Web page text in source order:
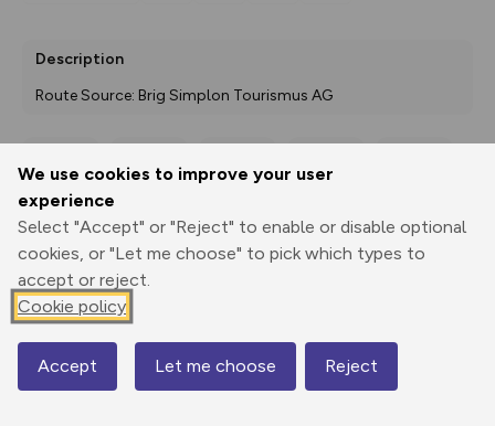
We use cookies to improve your user
experience
Select "Accept" or "Reject" to enable or disable optional
cookies, or "Let me choose" to pick which types to
accept or reject.
Cookie policy
Accept Let me choose Reject
Description
Route Source: Brig Simplon Tourismus AG
Print
3D Fly-
Elevation
675 m
Map